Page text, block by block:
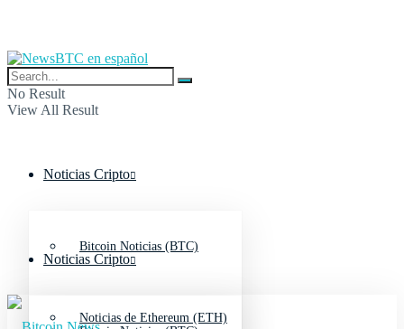
No Result
View All Result
Noticias Cripto
Bitcoin Noticias (BTC)
Noticias de Ethereum (ETH)
Noticias Cripto